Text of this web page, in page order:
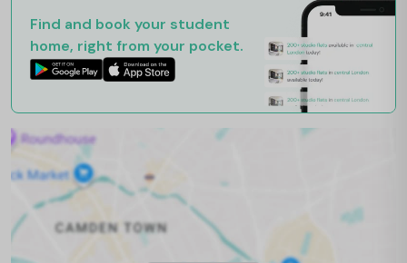
Find and book your student
home, right from your pocket.